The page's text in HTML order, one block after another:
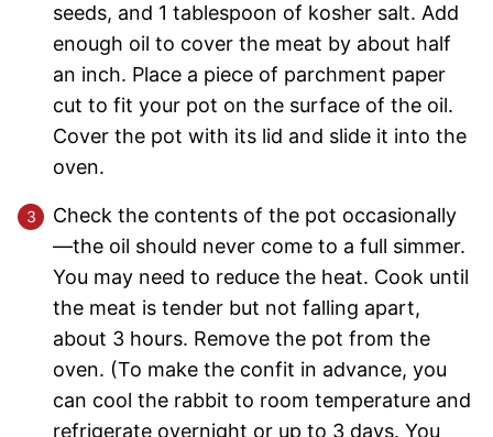
seeds, and 1 tablespoon of kosher salt. Add
enough oil to cover the meat by about half
an inch. Place a piece of parchment paper
cut to fit your pot on the surface of the oil.
Cover the pot with its lid and slide it into the
oven.
Check the contents of the pot occasionally
—the oil should never come to a full simmer.
You may need to reduce the heat. Cook until
the meat is tender but not falling apart,
about 3 hours. Remove the pot from the
oven. (To make the confit in advance, you
can cool the rabbit to room temperature and
refrigerate overnight or up to 3 days. You